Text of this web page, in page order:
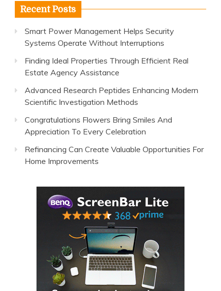
Recent Posts
Smart Power Management Helps Security
Systems Operate Without Interruptions
Finding Ideal Properties Through Efficient Real
Estate Agency Assistance
Advanced Research Peptides Enhancing Modern
Scientific Investigation Methods
Congratulations Flowers Bring Smiles And
Appreciation To Every Celebration
Refinancing Can Create Valuable Opportunities For
Home Improvements